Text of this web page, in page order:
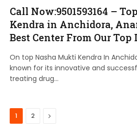
Call Now:9501593164 –
Kendra in Anchidora,
Best Center From Our Top
On top Nasha Mukti Kendra In
known for its innovative and
treating drug…
1 2 Next